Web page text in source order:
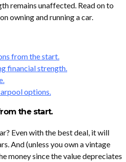
remains unaffected. Read on to
owning and running a car.
from the start.
financial strength.
options.
the start.
Even with the best deal, it will
And (unless you own a vintage
money since the value depreciates